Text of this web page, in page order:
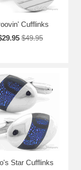
Cufflinks
$49.95
Star Cufflinks